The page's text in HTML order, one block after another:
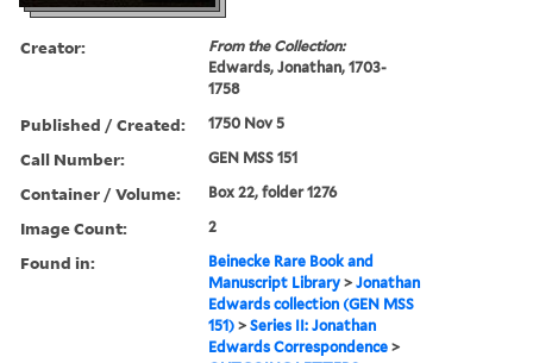
Creator:
From the Collection:
Edwards, Jonathan, 1703-
1758
Published / Created: 1750 Nov 5
Call Number: GEN MSS 151
Container / Volume: Box 22, folder 1276
Image Count: 2
Found in:
Beinecke Rare Book and
Manuscript Library >Jonathan
Edwards collection (GEN MSS
151) >Series II: Jonathan
Edwards Correspondence >